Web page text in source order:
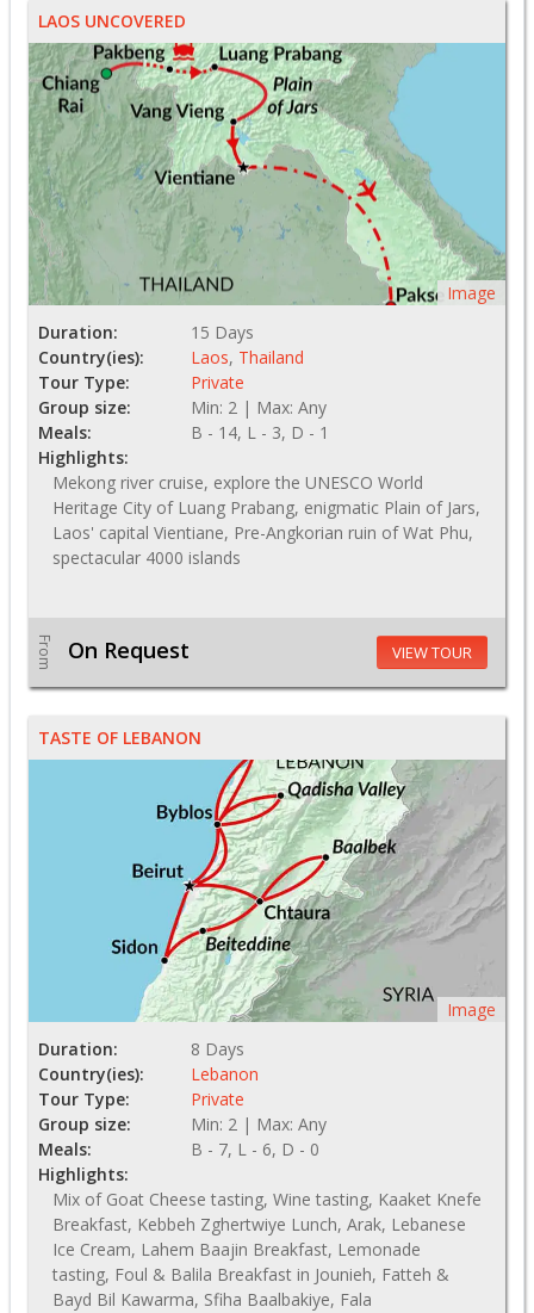
LAOS UNCOVERED
Image
Duration:
15 Days
Country(ies):
Laos, Thailand
Tour Type:
Private
Group size:
Min: 2 | Max: Any
Meals:
B - 14, L - 3, D - 1
Highlights:
Mekong river cruise, explore the UNESCO World
Heritage City of Luang Prabang, enigmatic Plain of Jars,
Laos' capital Vientiane, Pre-Angkorian ruin of Wat Phu,
spectacular 4000 islands
From On Request VIEW TOUR
TASTE OF LEBANON
Image
Duration:
8 Days
Country(ies):
Lebanon
Tour Type:
Private
Group size:
Min: 2 | Max: Any
Meals:
B - 7, L - 6, D - 0
Highlights:
Mix of Goat Cheese tasting, Wine tasting, Kaaket Knefe
Breakfast, Kebbeh Zghertwiye Lunch, Arak, Lebanese
Ice Cream, Lahem Baajin Breakfast, Lemonade
tasting, Foul & Balila Breakfast in Jounieh, Fatteh &
Bayd Bil Kawarma, Sfiha Baalbakiye, Fala